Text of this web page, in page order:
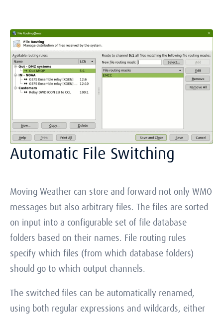
Automatic File Switching
Moving Weather can store and forward not only WMO
messages but also arbitrary files. The files are sorted
on input into a configurable set of file database
folders based on their names. File routing rules
specify which files (from which database folders)
should go to which output channels.
The switched files can be automatically renamed,
using both regular expressions and wildcards, either